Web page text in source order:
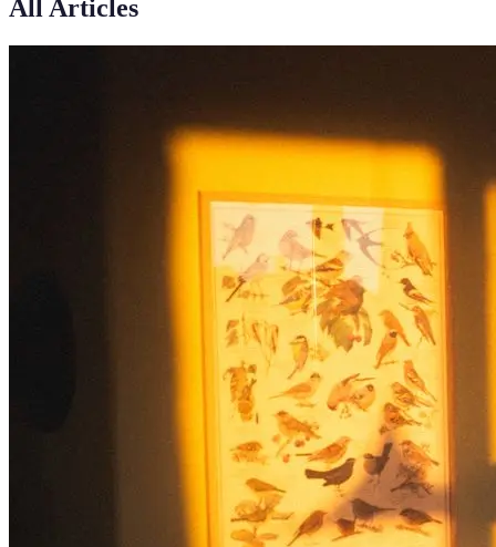
All Articles